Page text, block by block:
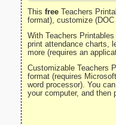
This free Teachers
format), customize
With Teachers
print attendance charts,
more (requires an
Customizable Teachers
format (requires
word processor). You
your computer, and then